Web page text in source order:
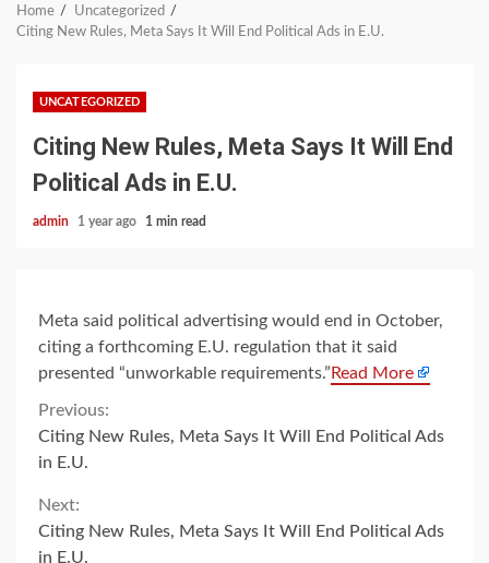
Home
Uncategorized
Citing New Rules, Meta Says It Will End Political Ads in E.U.
UNCATEGORIZED
Citing New Rules, Meta Says It Will End
Political Ads in E.U.
admin 1 year ago 1 min read
Meta said political advertising would end in October,
citing a forthcoming E.U. regulation that it said
presented “unworkable requirements.” Read More
Continue
Reading
Previous:
Citing New Rules, Meta Says It Will End Political Ads
in E.U.
Next:
Citing New Rules, Meta Says It Will End Political Ads
in E.U.